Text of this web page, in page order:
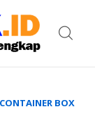
CONTAINER BOX